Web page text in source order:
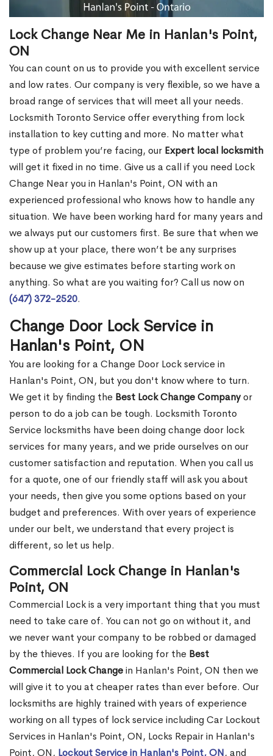
Lock Change Near Me in Hanlan's Point,
ON
You can count on us to provide you with excellent service
and low rates. Our company is very flexible, so we have a
broad range of services that will meet all your needs.
Locksmith Toronto Service offer everything from lock
installation to key cutting and more. No matter what
type of problem you’re facing, our Expert local locksmith
will get it fixed in no time. Give us a call if you need Lock
Change Near you in Hanlan's Point, ON with an
experienced professional who knows how to handle any
situation. We have been working hard for many years and
we always put our customers first. Be sure that when we
show up at your place, there won’t be any surprises
because we give estimates before starting work on
anything. So what are you waiting for? Call us now on
(647) 372-2520.
Change Door Lock Service in
Hanlan's Point, ON
You are looking for a Change Door Lock service in
Hanlan's Point, ON, but you don't know where to turn.
We get it by finding the Best Lock Change Companyor
person to do a job can be tough. Locksmith Toronto
Service locksmiths have been doing change door lock
services for many years, and we pride ourselves on our
customer satisfaction and reputation. When you call us
for a quote, one of our friendly staff will ask you about
your needs, then give you some options based on your
budget and preferences. With over years of experience
under our belt, we understand that every project is
different, so let us help.
Commercial Lock Change in Hanlan's
Point, ON
Commercial Lock is a very important thing that you must
need to take care of. You can not go on without it, and
we never want your company to be robbed or damaged
by the thieves. If you are looking for the Best
Commercial Lock Changein Hanlan's Point, ON then we
will give it to you at cheaper rates than ever before. Our
locksmiths are highly trained with years of experience
working on all types of lock service including Car Lockout
Services in Hanlan's Point, ON, Locks Repair in Hanlan's
Point, ON, Lockout Service in Hanlan's Point, ON, and